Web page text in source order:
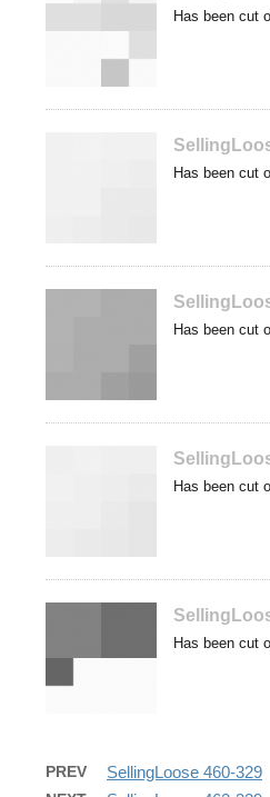
Has been cut
Has been cut
Has been cut
Has been cut
Has been cut
PREV SellingLoose 460-329